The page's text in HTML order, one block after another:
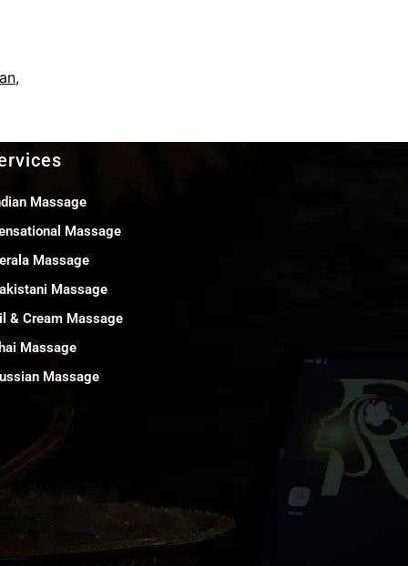
,
Massage
Massage
Massage
Massage
& Cream Massage
Massage
Massage